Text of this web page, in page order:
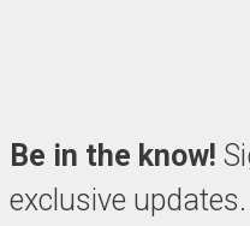
Be in the know!
exclusive updates.